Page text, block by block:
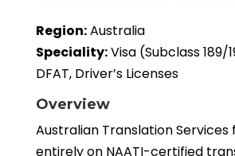
Region:Australia
Speciality:Visa (Subclass 189/
DFAT, Driver’s Licenses
Overview
Australian Translation Services
entirely on NAATI-certified